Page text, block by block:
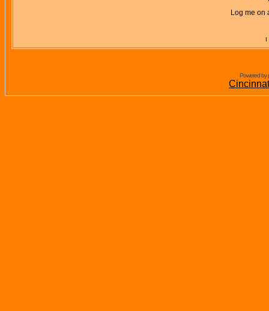
Log me on
I
Powered by